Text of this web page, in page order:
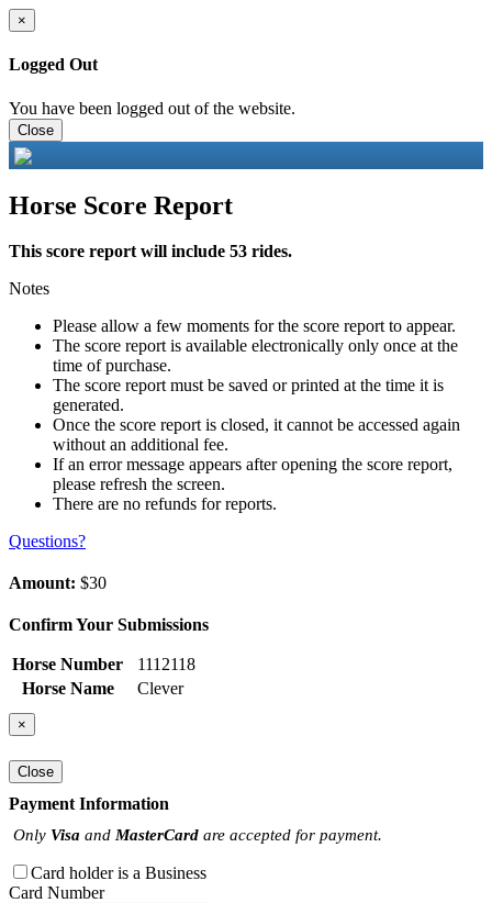
×
Logged Out
You have been logged out of the website.
Close
Horse Score Report
This score report will include 53 rides.
Notes
Please allow a few moments for the score report to appear.
The score report is available electronically only once at the
time of purchase.
The score report must be saved or printed at the time it is
generated.
Once the score report is closed, it cannot be accessed again
without an additional fee.
If an error message appears after opening the score report,
please refresh the screen.
There are no refunds for reports.
Questions?
Amount: $30
Confirm Your Submissions
Horse Number
1112118
Horse Name
Clever
×
Close
Payment Information
Only Visa and MasterCard are accepted for payment.
Card holder is a Business
Card Number